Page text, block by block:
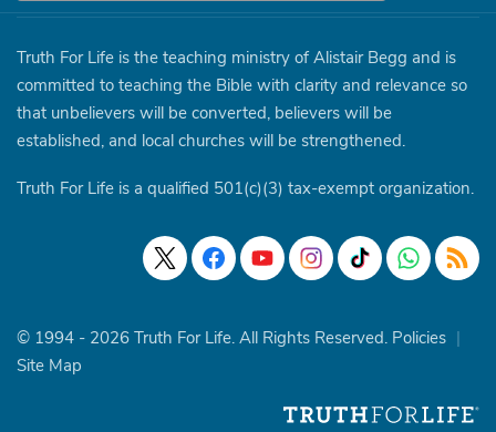
Truth For Life is the teaching ministry of Alistair Begg and is
committed to teaching the Bible with clarity and relevance so
that unbelievers will be converted, believers will be
established, and local churches will be strengthened.
Truth For Life is a qualified 501(c)(3) tax-exempt organization.
© 1994 - 2026 Truth For Life. All Rights Reserved. Policies |
Site Map